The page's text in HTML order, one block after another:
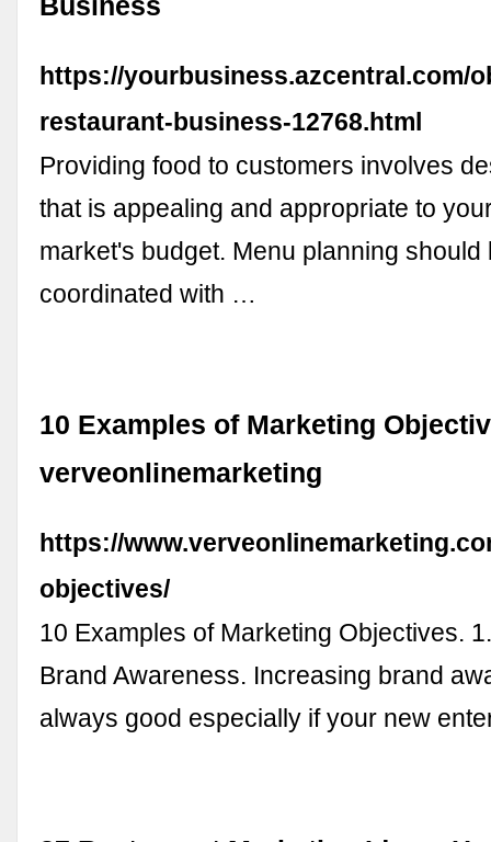
https://yourbusiness.azcentral.com/
restaurant-business-12768.html
Providing food to customers involves
that is appealing and appropriate to
market's budget. Menu planning should
coordinated with …
10 Examples of Marketing
verveonlinemarketing
https://
objectives/
10 Examples of Marketing Objectives.
Brand Awareness. Increasing brand
always good especially if your new